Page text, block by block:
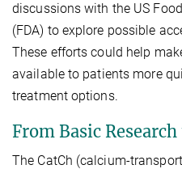
discussions with the US
(FDA) to explore possible
These efforts could help
available to patients more
treatment options.
From Basic
The CatCh (calcium-